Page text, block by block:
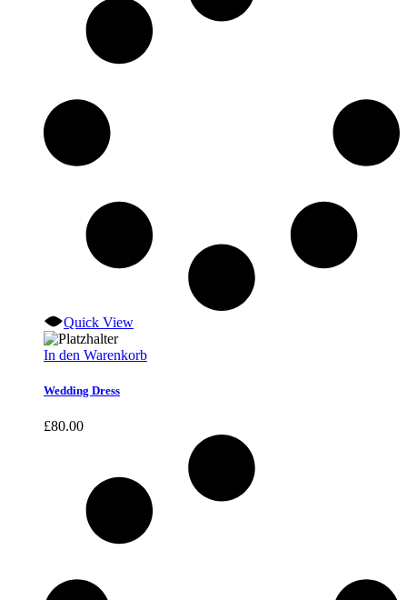
Quick View
In den Warenkorb
Wedding Dress
£80.00